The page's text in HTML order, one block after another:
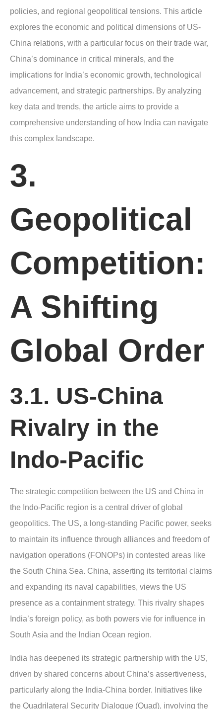
policies, and regional geopolitical tensions. This article
explores the economic and political dimensions of US-
China relations, with a particular focus on their trade war,
China’s dominance in critical minerals, and the
implications for India’s economic growth, technological
advancement, and strategic partnerships. By analyzing
key data and trends, the article aims to provide a
comprehensive understanding of how India can navigate
this complex landscape.
3.
Geopolitical
Competition:
A Shifting
Global Order
3.1. US-China
Rivalry in the
Indo-Pacific
The strategic competition between the US and China in
the Indo-Pacific region is a central driver of global
geopolitics. The US, a long-standing Pacific power, seeks
to maintain its influence through alliances and freedom of
navigation operations (FONOPs) in contested areas like
the South China Sea. China, asserting its territorial claims
and expanding its naval capabilities, views the US
presence as a containment strategy. This rivalry shapes
India’s foreign policy, as both powers vie for influence in
South Asia and the Indian Ocean region.
India has deepened its strategic partnership with the US,
driven by shared concerns about China’s assertiveness,
particularly along the India-China border. Initiatives like
the Quadrilateral Security Dialogue (Quad), involving the